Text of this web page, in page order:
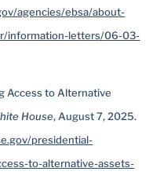
agencies/ebsa/about-
information-letters/06-03-
Access to Alternative
House, August 7, 2025.
presidential-
to-alternative-assets-